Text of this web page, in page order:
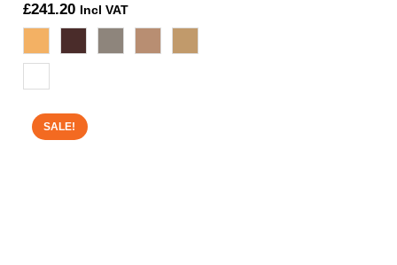
£241.20 Incl VAT
SALE!